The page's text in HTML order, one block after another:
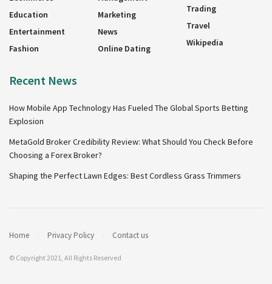
Education
Entertainment
Fashion
Marketing
News
Online Dating
Trading
Travel
Wikipedia
Recent News
How Mobile App Technology Has Fueled The Global Sports Betting
Explosion
MetaGold Broker Credibility Review: What Should You Check Before
Choosing a Forex Broker?
Shaping the Perfect Lawn Edges: Best Cordless Grass Trimmers
Home Privacy Policy Contact us
© Copyright 2021, All Rights Reserved